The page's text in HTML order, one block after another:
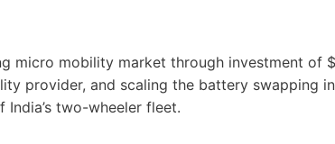
micro mobility market through investment of
provider, and scaling the battery swapping
two-wheeler fleet.